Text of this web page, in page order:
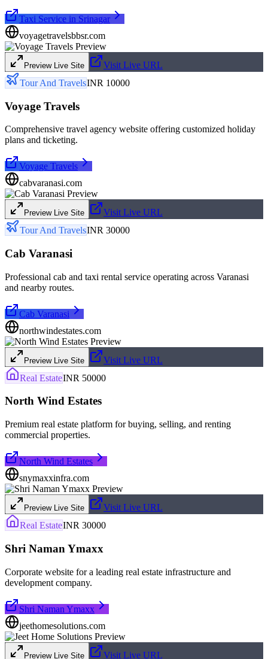
Taxi Service in Srinagar
voyagetravelsbbsr.com
Preview Live Site
Visit Live URL
Tour And TravelsINR 10000
Voyage Travels
Comprehensive travel agency website offering customized holiday
plans and ticketing.
Voyage Travels
cabvaranasi.com
Preview Live Site
Visit Live URL
Tour And TravelsINR 30000
Cab Varanasi
Professional cab and taxi rental service operating across Varanasi
and nearby routes.
Cab Varanasi
northwindestates.com
Preview Live Site
Visit Live URL
Real EstateINR 50000
North Wind Estates
Premium real estate platform for buying, selling, and renting
commercial properties.
North Wind Estates
snymaxxinfra.com
Preview Live Site
Visit Live URL
Real EstateINR 30000
Shri Naman Ymaxx
Corporate website for a leading real estate infrastructure and
development company.
Shri Naman Ymaxx
jeethomesolutions.com
Preview Live Site
Visit Live URL